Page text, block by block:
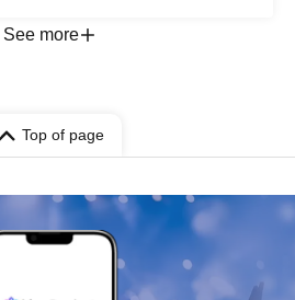
See more
Top of page